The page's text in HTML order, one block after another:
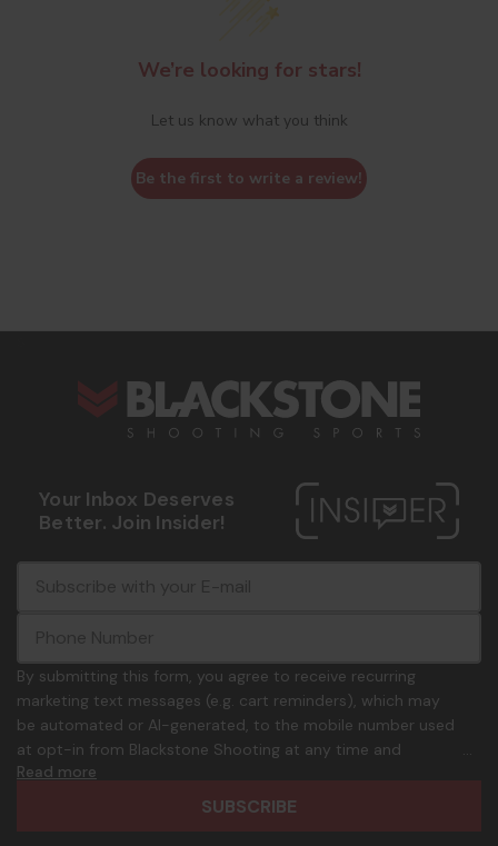
We’re looking for stars!
Let us know what you think
Be the first to write a review!
Your Inbox Deserves
Better. Join Insider!
i
l
A
d
d
o
n
.
p
h
By submitting this form, you agree to receive recurring
marketing text messages (e.g. cart reminders), which may
be automated or AI-generated, to the mobile number used
at opt-in from Blackstone Shooting at any time and
frequency. Only U.S. mobile numbers are eligible to
participate. Reply with birthday MM/DD/YYYY to verify legal
Read more